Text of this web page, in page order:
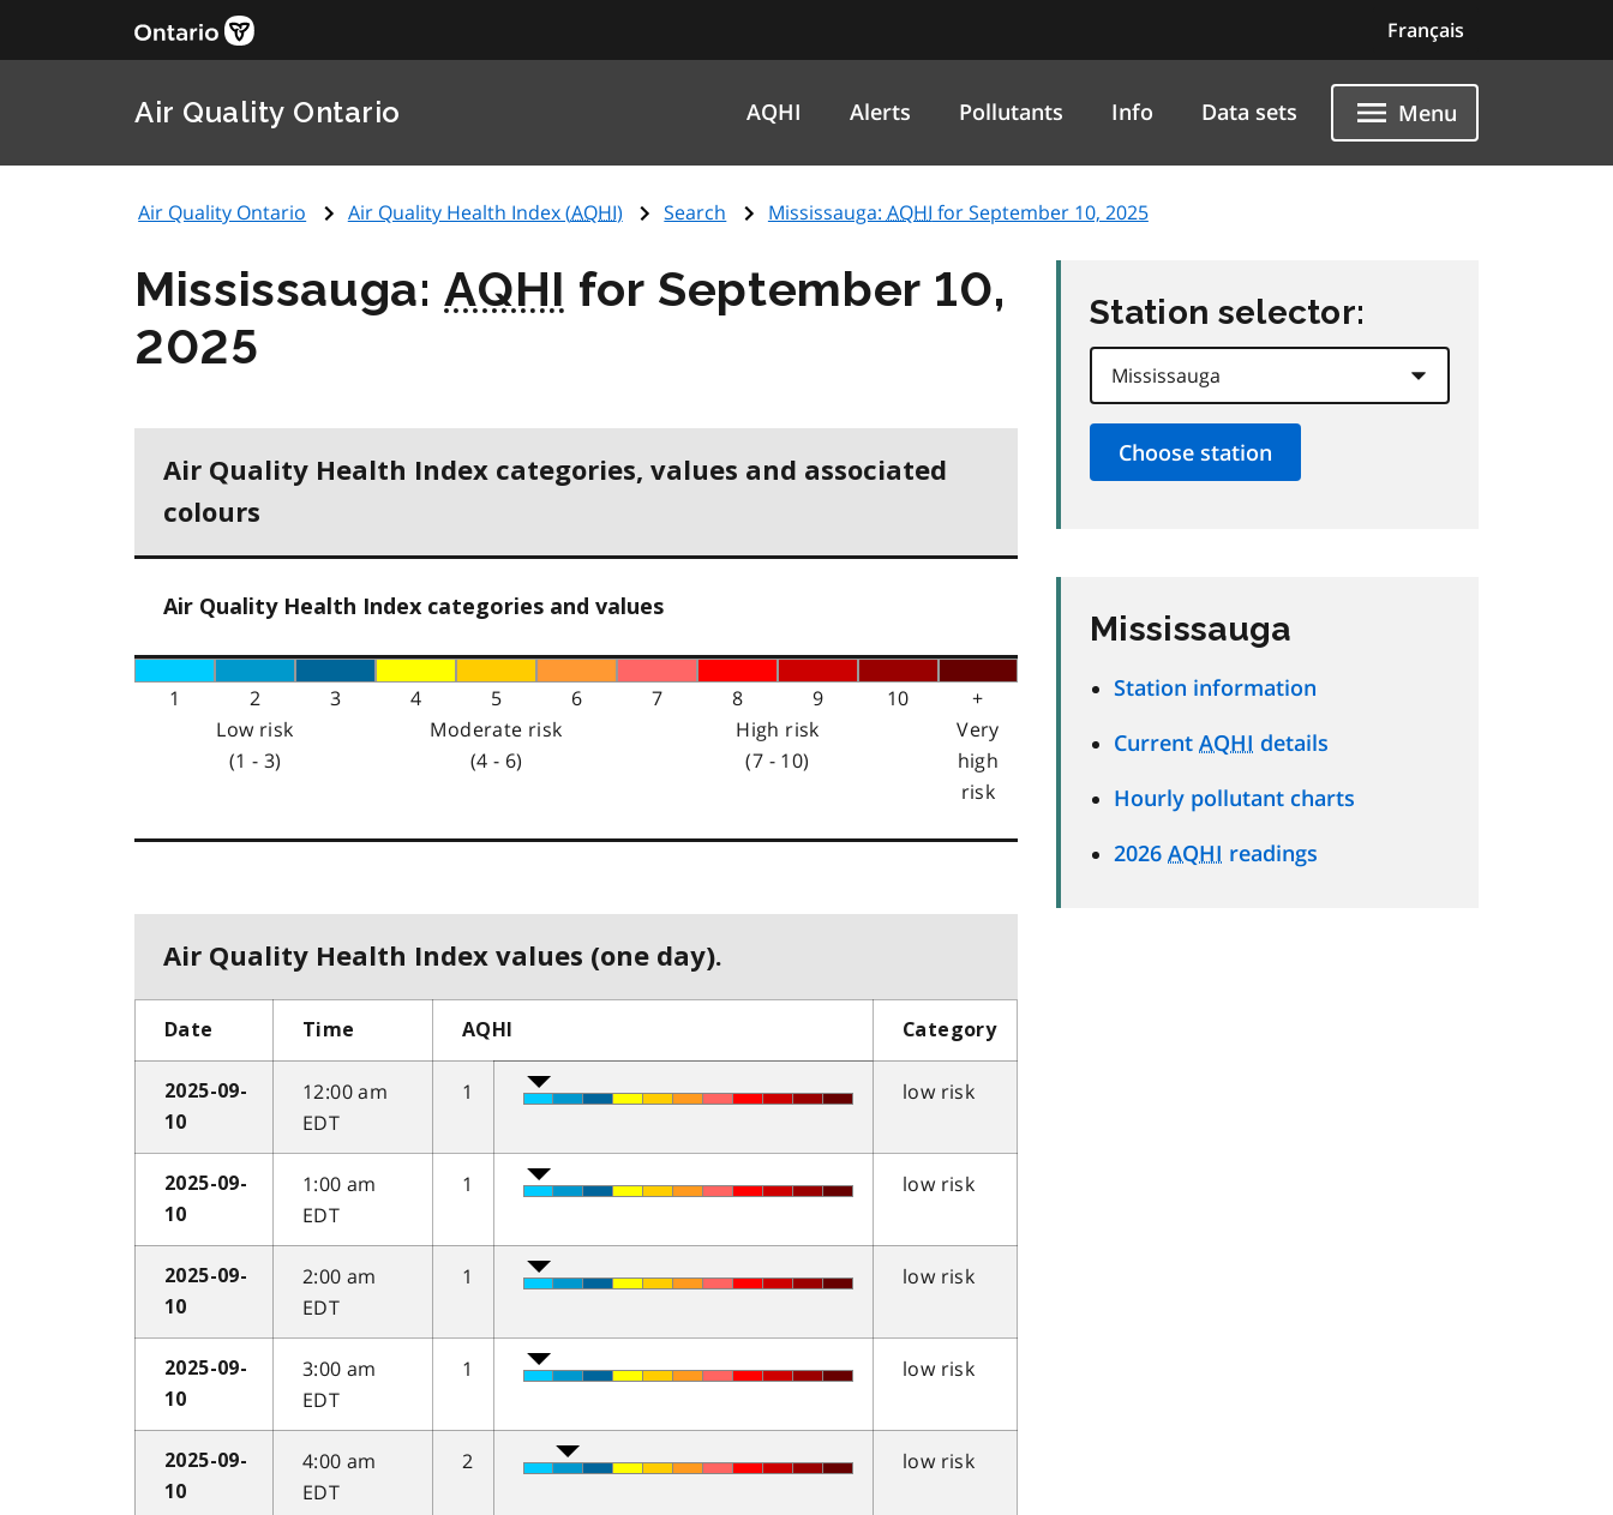
Français
Air Quality Ontario AQHI Alerts Pollutants Info Data sets Menu
Air Quality Ontario Air Quality Health Index (AQHI) Search Mississauga: AQHI for September 10, 2025
Mississauga:AQHI for September 10,
2025
Air Quality Health Index categories, values and associated
colours
Air Quality Health Index categories and values
1 2 3 4 5 6 7 8 9 10
+
Low risk
(1 - 3)
Moderate risk
(4 - 6)
High risk
(7 - 10)
Very
high
risk
Air Quality Health Index values (one day).
Date Time AQHI Category
2025-09-
10
12:00 am
EDT
1 low risk
2025-09-
10
1:00 am
EDT
1 low risk
2025-09-
10
2:00 am
EDT
1 low risk
2025-09-
10
3:00 am
EDT
1 low risk
2025-09-
10
4:00 am
EDT
2 low risk
Station selector:
Mississauga
Station information
Current AQHI details
Hourly pollutant charts
2026 AQHI readings